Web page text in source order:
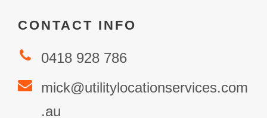
CONTACT INFO
0418 928 786
mick@utilitylocationservices.com
.au